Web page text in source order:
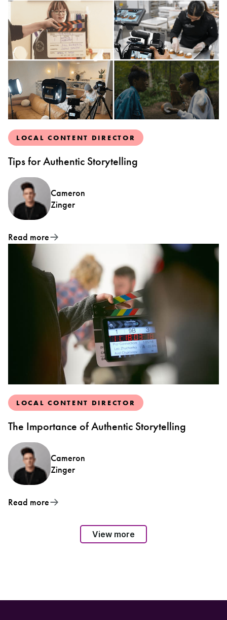
LOCAL CONTENT DIRECTOR
Tips for Authentic Storytelling
Cameron
Zinger
Read more
LOCAL CONTENT DIRECTOR
The Importance of Authentic Storytelling
Cameron
Zinger
Read more
View more